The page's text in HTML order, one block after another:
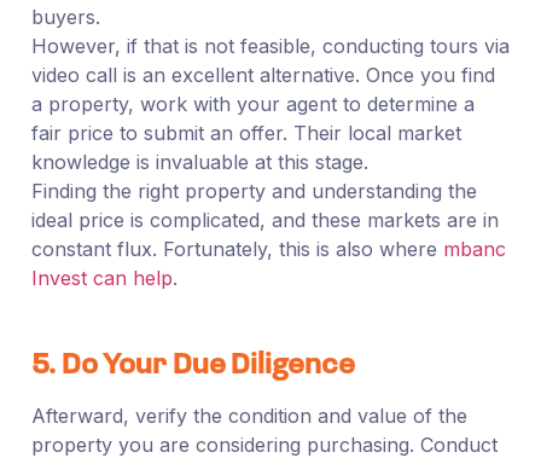
buyers.
However, if that is not feasible, conducting tours via
video call is an excellent alternative. Once you find
a property, work with your agent to determine a
fair price to submit an offer. Their local market
knowledge is invaluable at this stage.
Finding the right property and understanding the
ideal price is complicated, and these markets are in
constant flux. Fortunately, this is also where mbanc
Invest can help.
5. Do Your Due Diligence
Afterward, verify the condition and value of the
property you are considering purchasing. Conduct